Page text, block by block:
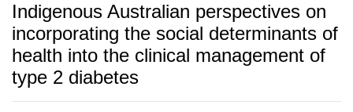
Indigenous Australian perspectives on
incorporating the social determinants of
health into the clinical management of
type 2 diabetes